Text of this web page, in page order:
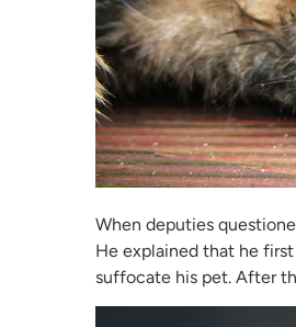
When deputies
He explained that he
suffocate his pet. After